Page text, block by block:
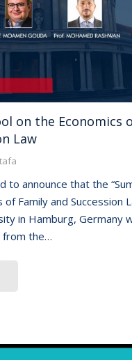
on the Economics
Law
to announce that the
Family and Succession
in Hamburg, Germany
from the…